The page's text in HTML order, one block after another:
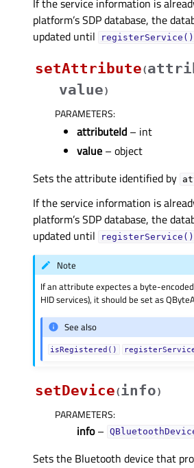
If the service information is
platform’s SDP database, the
updated until
registerService()
setAttribute(
value)
PARAMETERS:
attributeId – int
value – object
Sets the attribute identified by
If the service information is
platform’s SDP database, the
updated until
registerService()
Note
If an attribute expectes a byte-
HID services), it should be set as
See also
isRegistered()
setDevice(info)
PARAMETERS:
info–
Sets the Bluetooth device that